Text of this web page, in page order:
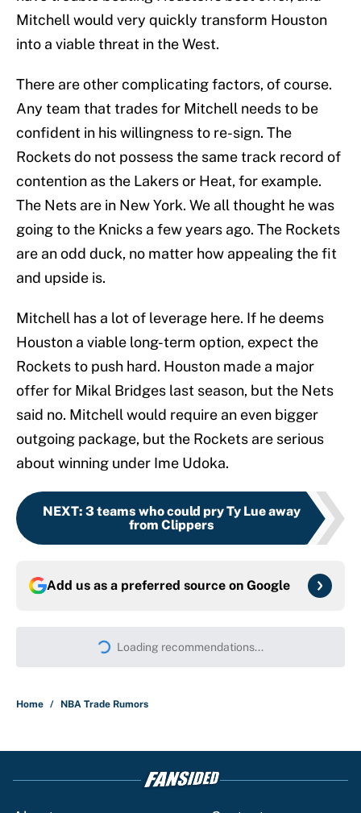
Mitchell would very quickly transform Houston
into a viable threat in the West.
There are other complicating factors, of course.
Any team that trades for Mitchell needs to be
confident in his willingness to re-sign. The
Rockets do not possess the same track record of
contention as the Lakers or Heat, for example.
The Nets are in New York. We all thought he was
going to the Knicks a few years ago. The Rockets
are an odd duck, no matter how appealing the fit
and upside is.
Mitchell has a lot of leverage here. If he deems
Houston a viable long-term option, expect the
Rockets to push hard. Houston made a major
offer for Mikal Bridges last season, but the Nets
said no. Mitchell would require an even bigger
outgoing package, but the Rockets are serious
about winning under Ime Udoka.
NEXT: 3 teams who could pry Ty Lue away
from Clippers
Add us as a preferred source on Google
Loading recommendations...
Please wait while we load
Home / NBA Trade Rumors